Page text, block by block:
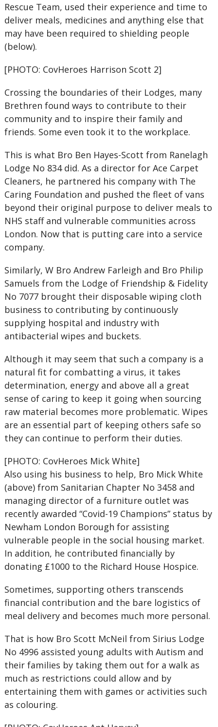
Rescue Team, used their experience and time to
deliver meals, medicines and anything else that
may have been required to shielding people
(below).
[PHOTO: CovHeroes Harrison Scott 2]
Crossing the boundaries of their Lodges, many
Brethren found ways to contribute to their
community and to inspire their family and
friends. Some even took it to the workplace.
This is what Bro Ben Hayes-Scott from Ranelagh
Lodge No 834 did. As a director for Ace Carpet
Cleaners, he partnered his company with The
Caring Foundation and pushed the fleet of vans
beyond their original purpose to deliver meals to
NHS staff and vulnerable communities across
London. Now that is putting care into a service
company.
Similarly, W Bro Andrew Farleigh and Bro Philip
Samuels from the Lodge of Friendship & Fidelity
No 7077 brought their disposable wiping cloth
business to contributing by continuously
supplying hospital and industry with
antibacterial wipes and buckets.
Although it may seem that such a company is a
natural fit for combatting a virus, it takes
determination, energy and above all a great
sense of caring to keep it going when sourcing
raw material becomes more problematic. Wipes
are an essential part of keeping others safe so
they can continue to perform their duties.
[PHOTO: CovHeroes Mick White]
Also using his business to help, Bro Mick White
(above) from Sanitarian Chapter No 3458 and
managing director of a furniture outlet was
recently awarded “Covid-19 Champions” status by
Newham London Borough for assisting
vulnerable people in the social housing market.
In addition, he contributed financially by
donating £1000 to the Richard House Hospice.
Sometimes, supporting others transcends
financial contribution and the bare logistics of
meal delivery and becomes much more personal.
That is how Bro Scott McNeil from Sirius Lodge
No 4996 assisted young adults with Autism and
their families by taking them out for a walk as
much as restrictions could allow and by
entertaining them with games or activities such
as colouring.